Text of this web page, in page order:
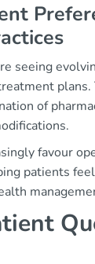
seeing
plans.
of
favour
patients